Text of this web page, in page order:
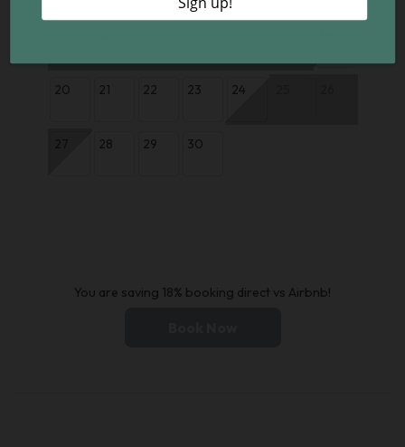
20 21 22 23 24
28 29 30
You are saving 18% booking direct vs Airbnb!